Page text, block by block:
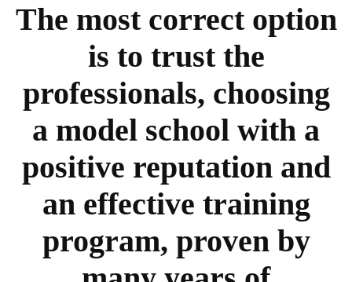
The most correct option
is to trust the
professionals, choosing
a model school with a
positive reputation and
an effective training
program, proven by